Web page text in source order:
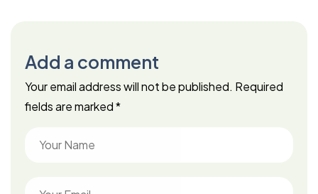
Add a comment
Your email address will not be published. Required
fields are marked*